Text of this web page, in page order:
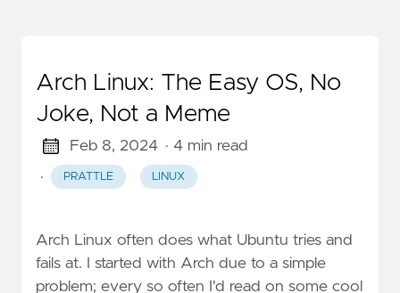
Arch Linux: The Easy OS, No
Joke, Not a Meme
Feb 8, 2024 · 4 min read
·
PRATTLE LINUX
Arch Linux often does what Ubuntu tries and
fails at. I started with Arch due to a simple
problem; every so often I'd read on some cool